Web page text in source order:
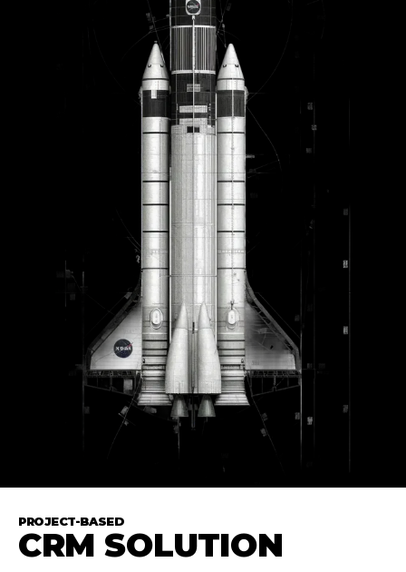
PROJECT-BASED
CRM SOLUTION